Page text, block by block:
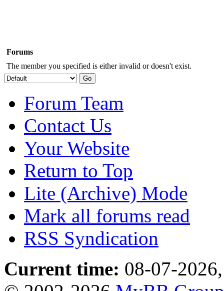
Forums
The member you specified is either invalid or doesn't exist.
Forum Team
Contact Us
Your Website
Return to Top
Lite (Archive) Mode
Mark all forums read
RSS Syndication
Current time: 08-07-